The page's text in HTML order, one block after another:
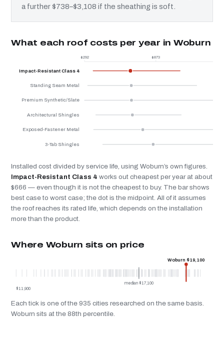
a further $738–$3,108 if the sheathing is soft.
What each roof costs per year in Woburn
$292 $873
Impact-Resistant Class 4
Standing Seam Metal
Premium Synthetic/Slate
Architectural Shingles
Exposed-Fastener Metal
3-Tab Shingles
Installed cost divided by service life, using Woburn’s own figures.
Impact-Resistant Class 4 works out cheapest per year at about
$666 — even though it is not the cheapest to buy. The bar shows
best case to worst case; the dot is the midpoint. All of it assumes
the roof reaches its rated life, which depends on the installation
more than the product.
Where Woburn sits on price
median $17,100
Woburn $19,100
$11,900
Each tick is one of the 935 cities researched on the same basis.
Woburn sits at the 88th percentile.